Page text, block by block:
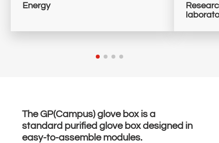
Energy
The GP(Campus) glove box is a
standard purified glove box designed in
easy-to-assemble modules.